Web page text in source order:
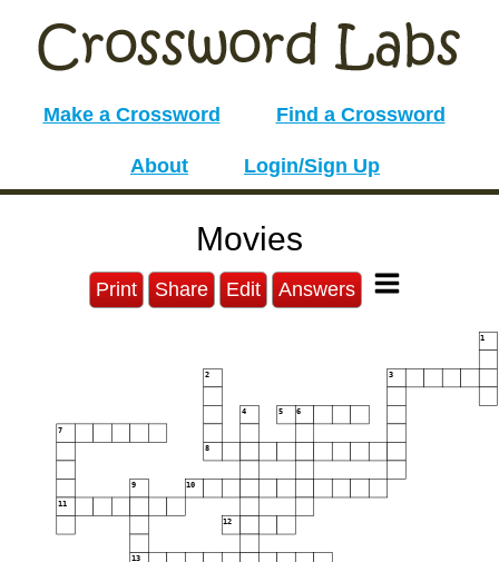
Make a Crossword Find a Crossword
About Login/Sign Up
Movies
Print Share Edit Answers
1
2 3
4 5 6
7
8
9 10
11
12
13